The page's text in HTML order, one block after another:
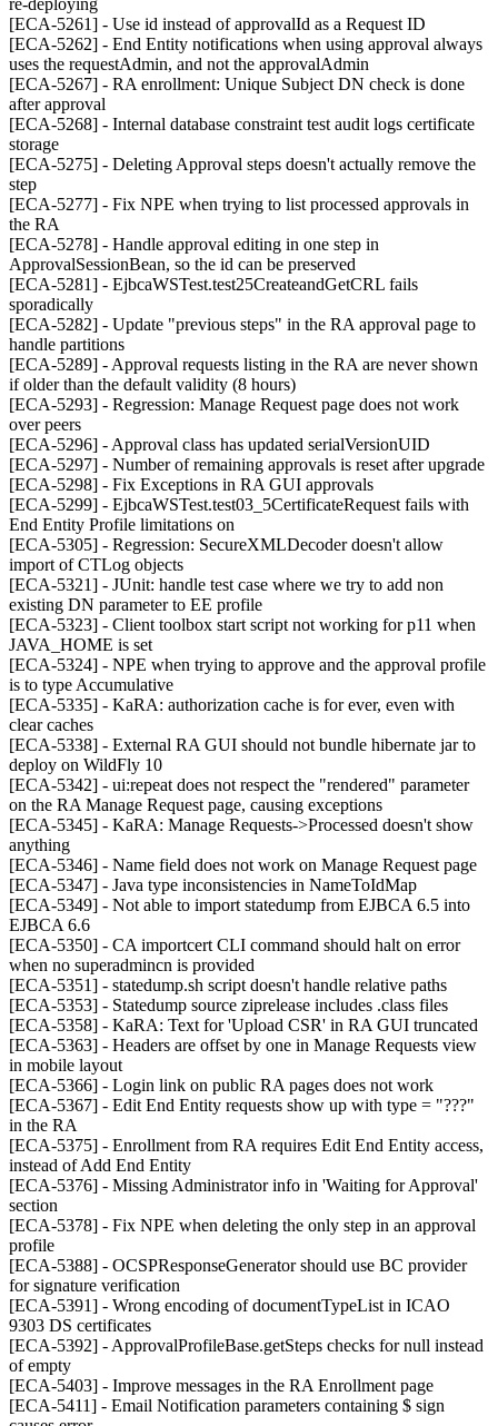
re-deploying
[ECA-5261] - Use id instead of approvalId as a Request ID
[ECA-5262] - End Entity notifications when using approval always
uses the requestAdmin, and not the approvalAdmin
[ECA-5267] - RA enrollment: Unique Subject DN check is done
after approval
[ECA-5268] - Internal database constraint test audit logs certificate
storage
[ECA-5275] - Deleting Approval steps doesn't actually remove the
step
[ECA-5277] - Fix NPE when trying to list processed approvals in
the RA
[ECA-5278] - Handle approval editing in one step in
ApprovalSessionBean, so the id can be preserved
[ECA-5281] - EjbcaWSTest.test25CreateandGetCRL fails
sporadically
[ECA-5282] - Update "previous steps" in the RA approval page to
handle partitions
[ECA-5289] - Approval requests listing in the RA are never shown
if older than the default validity (8 hours)
[ECA-5293] - Regression: Manage Request page does not work
over peers
[ECA-5296] - Approval class has updated serialVersionUID
[ECA-5297] - Number of remaining approvals is reset after upgrade
[ECA-5298] - Fix Exceptions in RA GUI approvals
[ECA-5299] - EjbcaWSTest.test03_5CertificateRequest fails with
End Entity Profile limitations on
[ECA-5305] - Regression: SecureXMLDecoder doesn't allow
import of CTLog objects
[ECA-5321] - JUnit: handle test case where we try to add non
existing DN parameter to EE profile
[ECA-5323] - Client toolbox start script not working for p11 when
JAVA_HOME is set
[ECA-5324] - NPE when trying to approve and the approval profile
is to type Accumulative
[ECA-5335] - KaRA: authorization cache is for ever, even with
clear caches
[ECA-5338] - External RA GUI should not bundle hibernate jar to
deploy on WildFly 10
[ECA-5342] - ui:repeat does not respect the "rendered" parameter
on the RA Manage Request page, causing exceptions
[ECA-5345] - KaRA: Manage Requests->Processed doesn't show
anything
[ECA-5346] - Name field does not work on Manage Request page
[ECA-5347] - Java type inconsistencies in NameToIdMap
[ECA-5349] - Not able to import statedump from EJBCA 6.5 into
EJBCA 6.6
[ECA-5350] - CA importcert CLI command should halt on error
when no superadmincn is provided
[ECA-5351] - statedump.sh script doesn't handle relative paths
[ECA-5353] - Statedump source ziprelease includes .class files
[ECA-5358] - KaRA: Text for 'Upload CSR' in RA GUI truncated
[ECA-5363] - Headers are offset by one in Manage Requests view
in mobile layout
[ECA-5366] - Login link on public RA pages does not work
[ECA-5367] - Edit End Entity requests show up with type = "???"
in the RA
[ECA-5375] - Enrollment from RA requires Edit End Entity access,
instead of Add End Entity
[ECA-5376] - Missing Administrator info in 'Waiting for Approval'
section
[ECA-5378] - Fix NPE when deleting the only step in an approval
profile
[ECA-5388] - OCSPResponseGenerator should use BC provider
for signature verification
[ECA-5391] - Wrong encoding of documentTypeList in ICAO
9303 DS certificates
[ECA-5392] - ApprovalProfileBase.getSteps checks for null instead
of empty
[ECA-5403] - Improve messages in the RA Enrollment page
[ECA-5411] - Email Notification parameters containing $ sign